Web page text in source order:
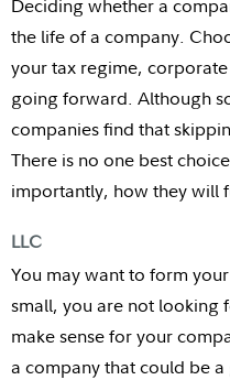
Deciding whether a
the life of a company.
your tax regime,
going forward. Although
companies find that
There is no one best
importantly, how they will
LLC
You may want to form
small, you are not looking
make sense for your
a company that could be